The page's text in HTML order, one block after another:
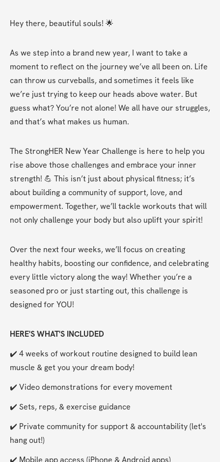
Hey there, beautiful souls! 🌟
As we step into a brand new year, I want to take a
moment to reflect on the journey we’ve all been on. Life
can throw us curveballs, and sometimes it feels like
we’re just trying to keep our heads above water. But
guess what? You’re not alone! We all have our struggles,
and that’s what makes us human.
The StrongHER New Year Challenge is here to help you
rise above those challenges and embrace your inner
strength! 💪 This isn’t just about physical fitness; it’s
about building a community of support, love, and
empowerment. Together, we’ll tackle workouts that will
not only challenge your body but also uplift your spirit!
Over the next four weeks, we’ll focus on creating
healthy habits, boosting our confidence, and celebrating
every little victory along the way! Whether you’re a
seasoned pro or just starting out, this challenge is
designed for YOU!
HERE'S WHAT'S INCLUDED
✔️ 4 weeks of workout routine designed to build lean
muscle & get you your dream body!
✔️ Video demonstrations for every movement
✔️ Sets, reps, & exercise guidance
✔️ Private community for support & accountability (let's
hang out!)